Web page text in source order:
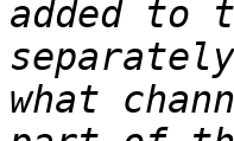
added to
what